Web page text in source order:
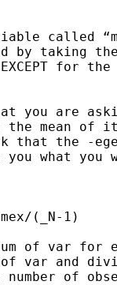
called
by taking
for
you are
the mean
that the -
what you
(_N-1)
of var for
var and
of